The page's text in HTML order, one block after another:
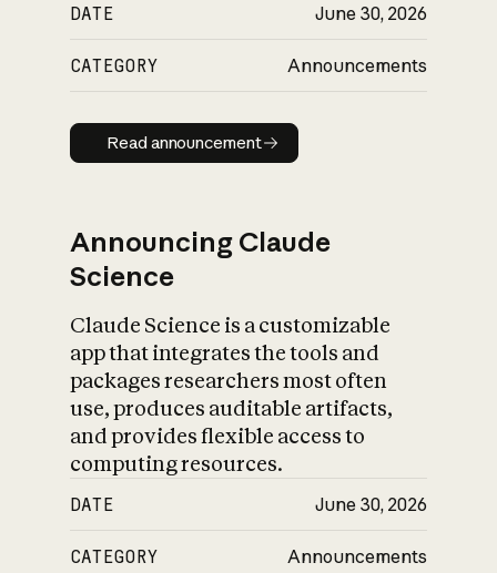
DATE June 30, 2026
CATEGORY Announcements
Read announcement
Read announcement
Announcing Claude
Science
Claude Science is a customizable
app that integrates the tools and
packages researchers most often
use, produces auditable artifacts,
and provides flexible access to
computing resources.
DATE June 30, 2026
CATEGORY Announcements